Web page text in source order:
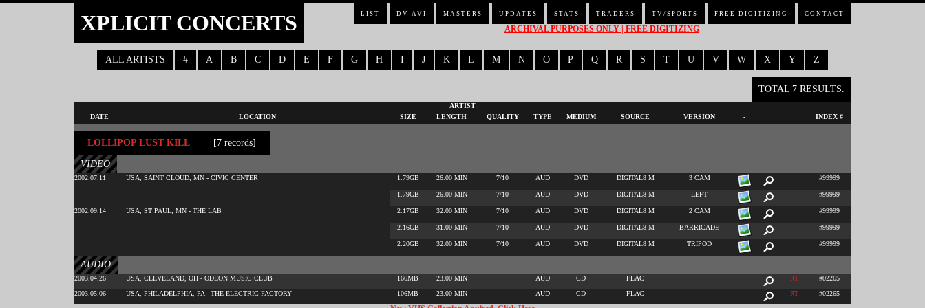
XPLICIT CONCERTS LIST DV-AVI MASTERS UPDATES STATS TRADERS TV/SPORTS FREE DIGITIZING CONTACT
ARCHIVAL PURPOSES ONLY | FREE DIGITIZING
ALL ARTISTS # A B C D E F G H I J K L M N O P Q R S T U V W X Y Z
TOTAL 7 RESULTS.
ARTIST
DATE
LOCATION SIZE LENGTH QUALITY TYPE MEDIUM SOURCE VERSION - INDEX #
LOLLIPOP LUST KILL [7 records]
VIDEO
2002.07.11 USA, SAINT CLOUD, MN - CIVIC CENTER 1.79GB 26.00 MIN 7/10 AUD DVD DIGITAL8 M 3 CAM #99999
1.79GB 26.00 MIN 7/10 AUD DVD DIGITAL8 M LEFT #99999
2002.09.14 USA, ST PAUL, MN - THE LAB 2.17GB 32.00 MIN 7/10 AUD DVD DIGITAL8 M 2 CAM #99999
2.16GB 31.00 MIN 7/10 AUD DVD DIGITAL8 M BARRICADE #99999
2.20GB 32.00 MIN 7/10 AUD DVD DIGITAL8 M TRIPOD #99999
AUDIO
2003.04.26 USA, CLEVELAND, OH - ODEON MUSIC CLUB 166MB 23.00 MIN AUD CD FLAC RT
#02265
2003.05.06
USA, PHILADELPHIA, PA - THE ELECTRIC FACTORY 106MB 23.00 MIN AUD CD FLAC RT #02265